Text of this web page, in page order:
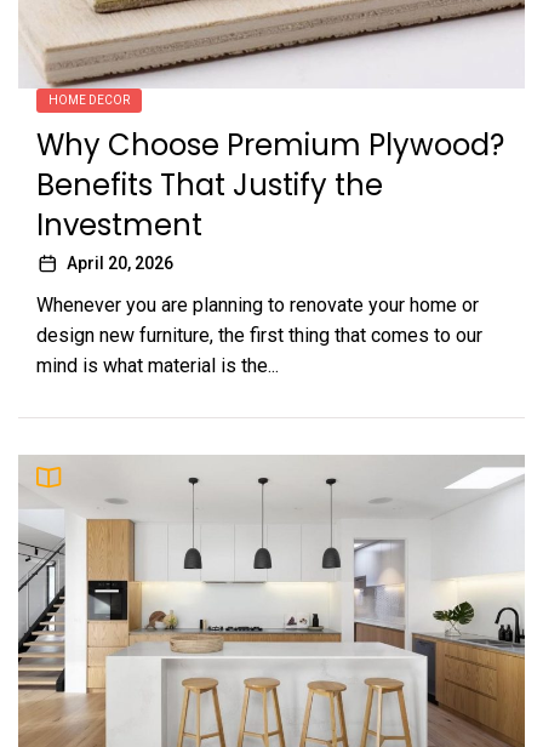
HOME DECOR
Why Choose Premium Plywood?
Benefits That Justify the
Investment
April 20, 2026
Whenever you are planning to renovate your home or
design new furniture, the first thing that comes to our
mind is what material is the...